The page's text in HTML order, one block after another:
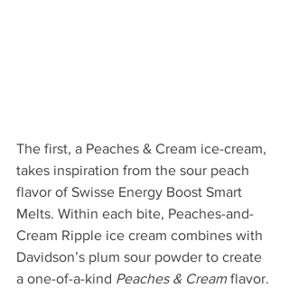
The first, a Peaches & Cream ice-cream,
takes inspiration from the sour peach
flavor of Swisse Energy Boost Smart
Melts. Within each bite, Peaches-and-
Cream Ripple ice cream combines with
Davidson’s plum sour powder to create
a one-of-a-kind Peaches & Cream flavor.